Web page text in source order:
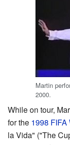
Martin
2000.
While on tour,
for the 1998
la Vida" ("The